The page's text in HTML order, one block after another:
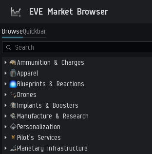
EVE Market Browser
BrowseQuickbar
Ammunition & Charges
Apparel
Blueprints & Reactions
Drones
Implants & Boosters
Manufacture & Research
Personalization
Pilot's Services
Planetary Infrastructure